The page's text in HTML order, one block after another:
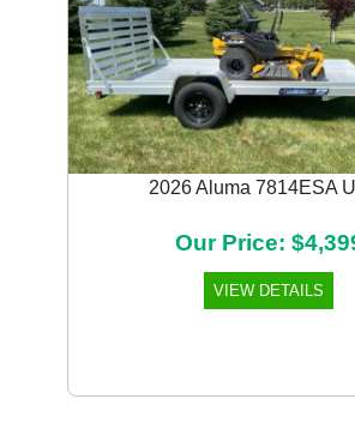
2026 Aluma 7814ESA
Our Price:
VIEW DETAILS